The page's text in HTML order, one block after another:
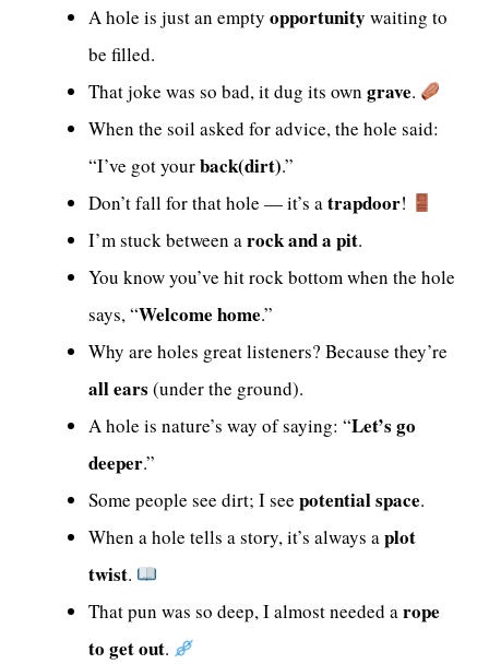
A hole is just an empty opportunity waiting to
be filled.
That joke was so bad, it dug its own grave.
When the soil asked for advice, the hole said:
“I’ve got yourback(dirt).”
Don’t fall for that hole — it’s atrapdoor!
I’m stuck between arock and a pit.
You know you’ve hit rock bottom when the hole
says, “Welcome home.”
Why are holes great listeners? Because they’re
all ears (under the ground).
A hole is nature’s way of saying: “Let’s go
deeper.”
Some people see dirt; I see potential space.
When a hole tells a story, it’s always aplot
twist.
That pun was so deep, I almost needed arope
to get out.